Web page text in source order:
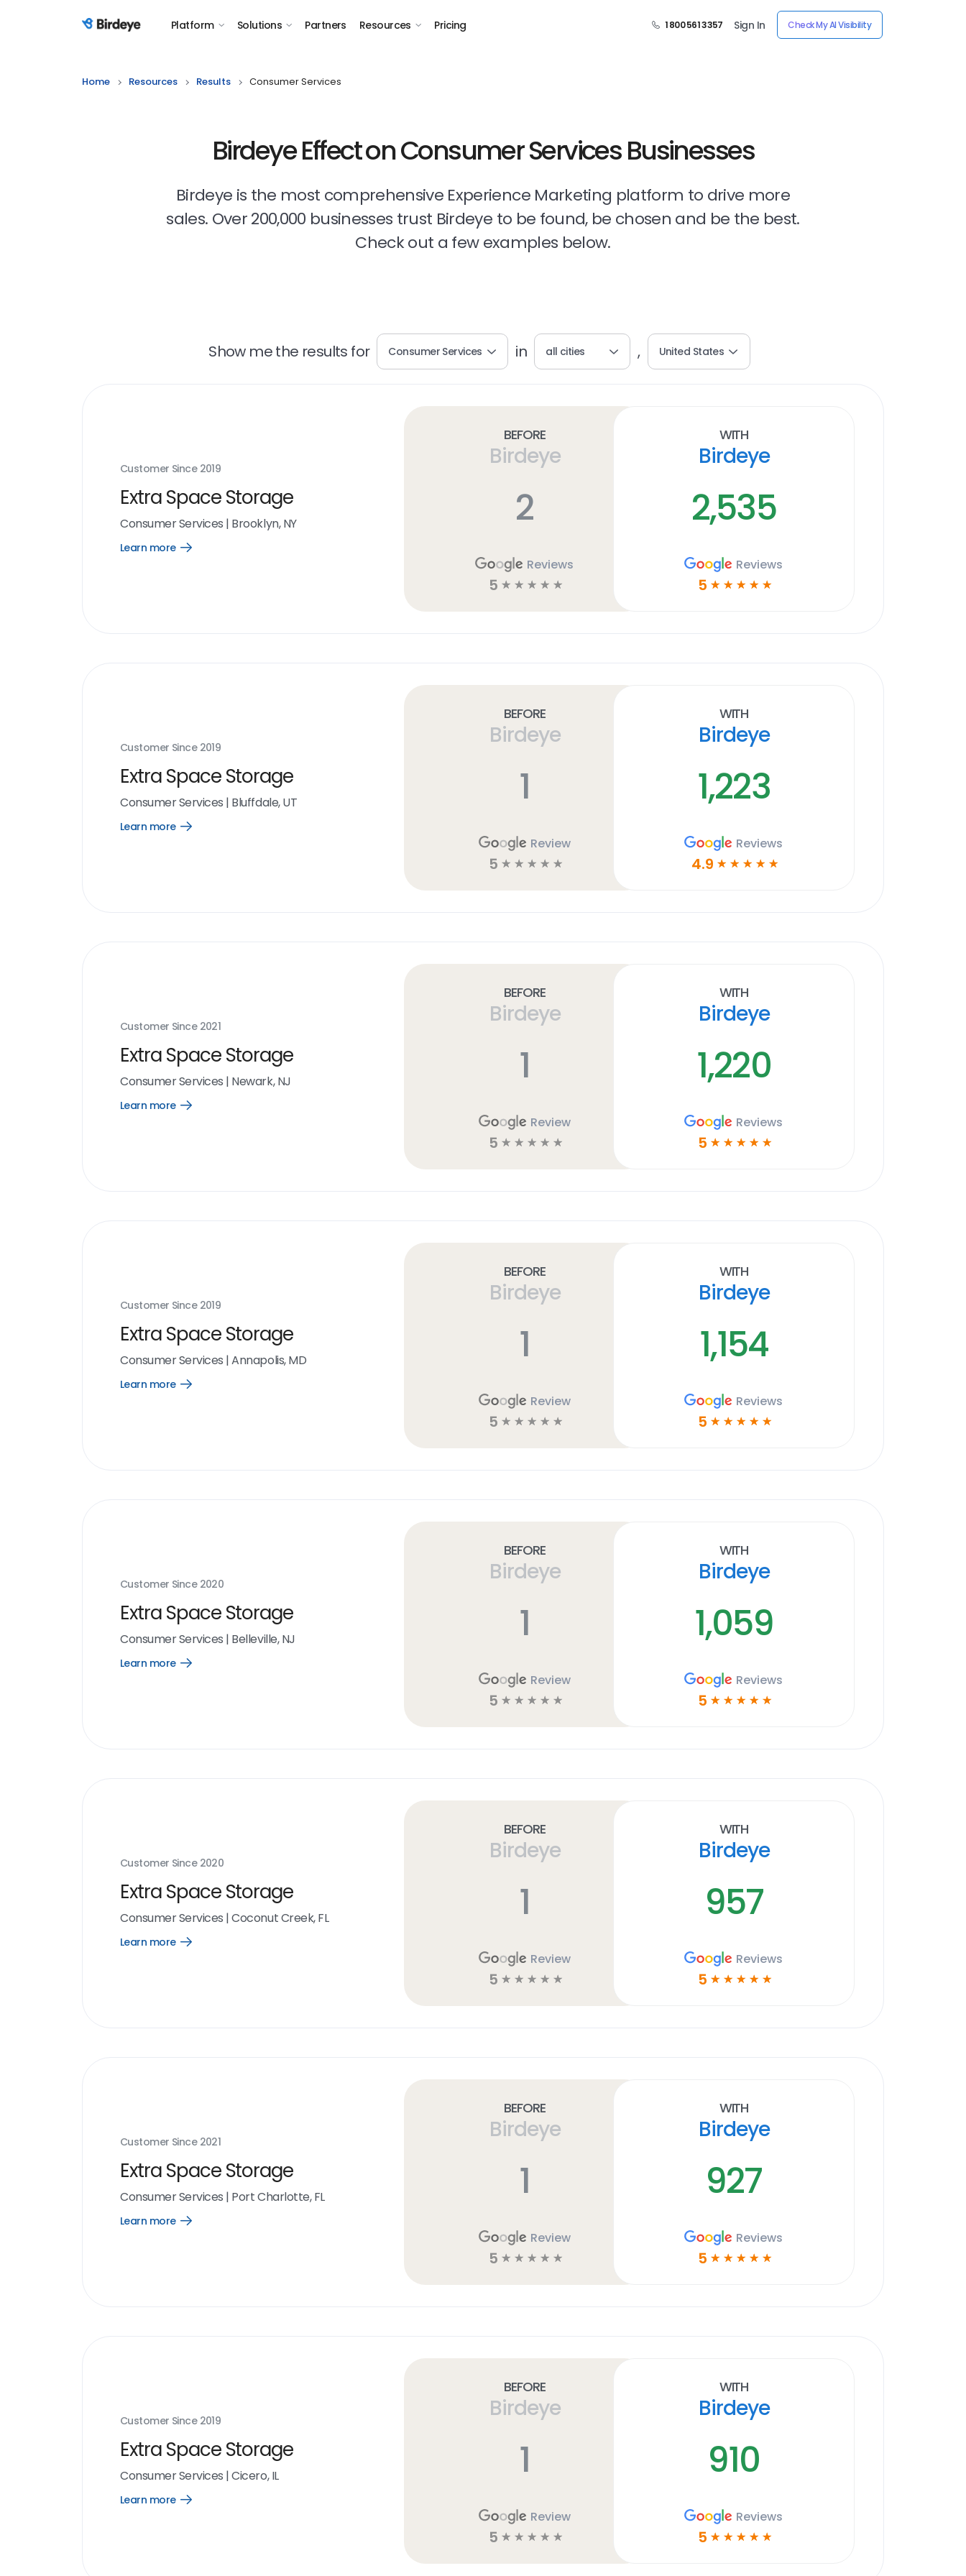
Birdeye Logo Platform Solutions Partners Resources Pricing 1 800 561 3357 Sign In Check My AI Visibility
Home Resources Results Consumer Services
Birdeye Effect on Consumer Services Businesses
Birdeye is the most comprehensive Experience Marketing platform to drive more
sales. Over 200,000 businesses trust Birdeye to be found, be chosen and be the best.
Check out a few examples below.
Show me the results for Consumer Services in all cities , United States
Customer Since 2019
Extra Space Storage
Consumer Services | Brooklyn, NY
Learn more
Open
Before
Birdeye
2
Reviews
5 ☆ ☆ ☆ ☆ ☆
With
Birdeye
2,535
Reviews
5 ☆ ☆ ☆ ☆ ☆
Customer Since 2019
Extra Space Storage
Consumer Services | Bluffdale, UT
Learn more
Open
Before
Birdeye
1
Review
5 ☆ ☆ ☆ ☆ ☆
With
Birdeye
1,223
Reviews
4.9 ☆ ☆ ☆ ☆ ☆
Customer Since 2021
Extra Space Storage
Consumer Services | Newark, NJ
Learn more
Open
Before
Birdeye
1
Review
5 ☆ ☆ ☆ ☆ ☆
With
Birdeye
1,220
Reviews
5 ☆ ☆ ☆ ☆ ☆
Customer Since 2019
Extra Space Storage
Consumer Services |Annapolis, MD
Learn more
Open
Before
Birdeye
1
Review
5 ☆ ☆ ☆ ☆ ☆
With
Birdeye
1,154
Reviews
5 ☆ ☆ ☆ ☆ ☆
Customer Since 2020
Extra Space Storage
Consumer Services | Belleville, NJ
Learn more
Open
Before
Birdeye
1
Review
5 ☆ ☆ ☆ ☆ ☆
With
Birdeye
1,059
Reviews
5 ☆ ☆ ☆ ☆ ☆
Customer Since 2020
Extra Space Storage
Consumer Services |Coconut Creek, FL
Learn more
Open
Before
Birdeye
1
Review
5 ☆ ☆ ☆ ☆ ☆
With
Birdeye
957
Reviews
5 ☆ ☆ ☆ ☆ ☆
Customer Since 2021
Extra Space Storage
Consumer Services | Port Charlotte, FL
Learn more
Open
Before
Birdeye
1
Review
5 ☆ ☆ ☆ ☆ ☆
With
Birdeye
927
Reviews
5 ☆ ☆ ☆ ☆ ☆
Customer Since 2019
Extra Space Storage
Consumer Services |Cicero, IL
Learn more
Open
Before
Birdeye
1
Review
5 ☆ ☆ ☆ ☆ ☆
With
Birdeye
910
Reviews
5 ☆ ☆ ☆ ☆ ☆